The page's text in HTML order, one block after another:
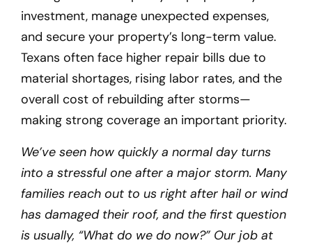
investment, manage unexpected expenses,
and secure your property’s long-term value.
Texans often face higher repair bills due to
material shortages, rising labor rates, and the
overall cost of rebuilding after storms—
making strong coverage an important priority.
We’ve seen how quickly a normal day turns
into a stressful one after a major storm. Many
families reach out to us right after hail or wind
has damaged their roof, and the first question
is usually, “What do we do now?” Our job at